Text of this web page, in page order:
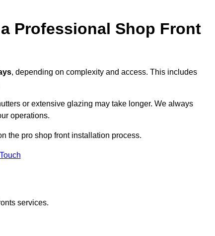
Professional Shop Front
, depending on complexity and access. This includes
or extensive glazing may take longer. We always
operations.
the pro shop front installation process.
services.